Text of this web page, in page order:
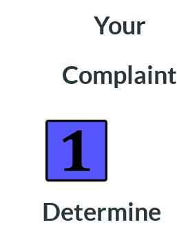
Your
Complaint
Determine